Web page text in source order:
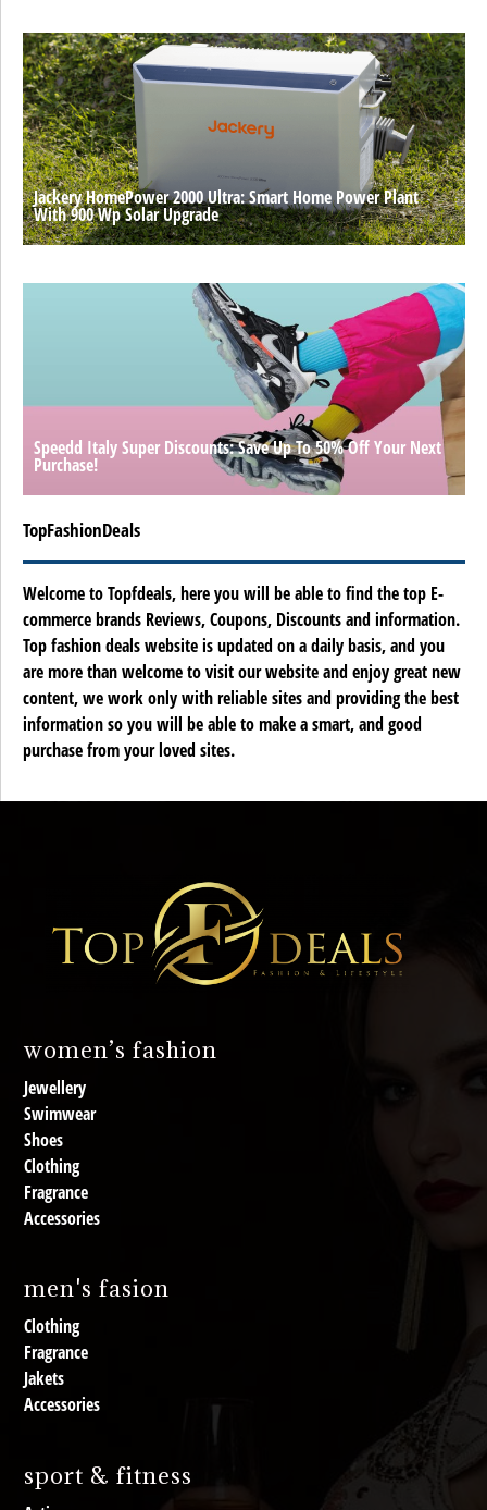
Jackery HomePower 2000 Ultra: Smart Home Power Plant
With 900 Wp Solar Upgrade
Speedd Italy Super Discounts: Save Up To 50% Off Your Next
Purchase!
TopFashionDeals
Welcome to Topfdeals, here you will be able to find the top E-
commerce brands Reviews, Coupons, Discounts and information.
Top fashion deals website is updated on a daily basis, and you
are more than welcome to visit our website and enjoy great new
content, we work only with reliable sites and providing the best
information so you will be able to make a smart, and good
purchase from your loved sites.
women’s fashion
Jewellery
Swimwear
Shoes
Clothing
Fragrance
Accessories
men's fasion
Clothing
Fragrance
Jakets
Accessories
sport & fitness